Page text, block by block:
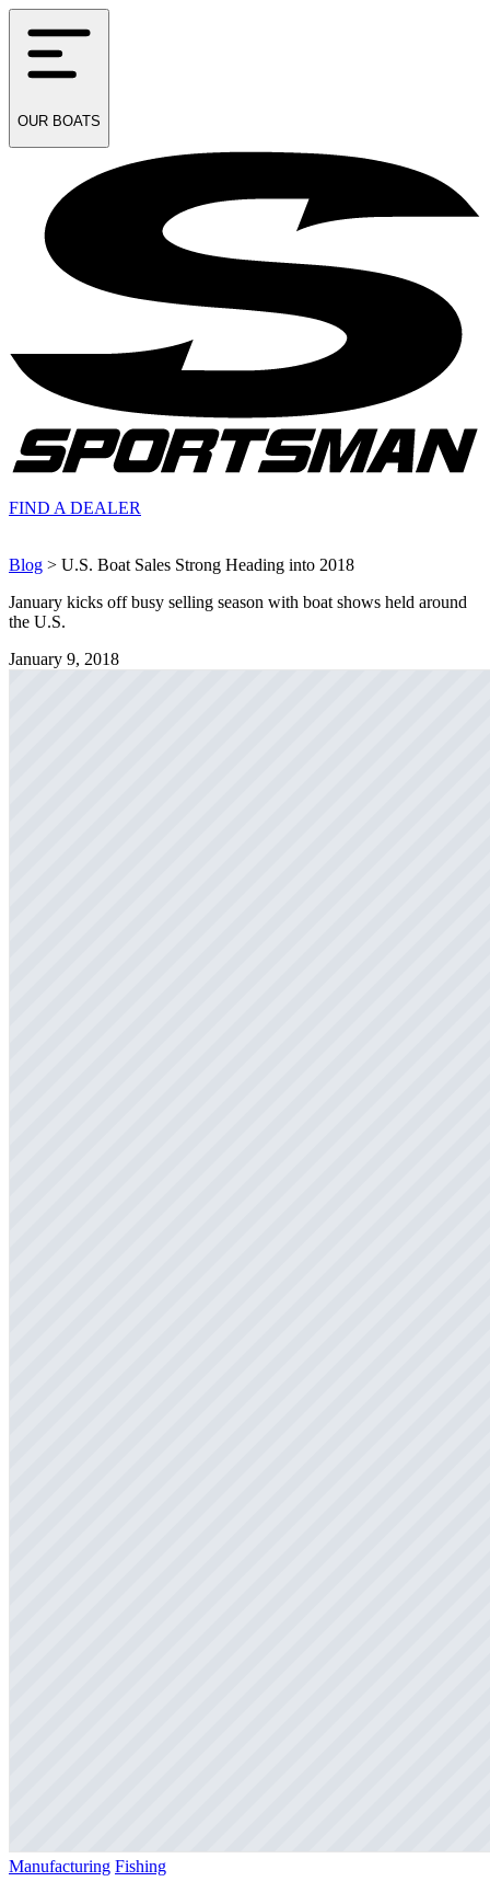
OUR BOATS
FIND A DEALER
Blog > U.S. Boat Sales Strong Heading into 2018
January kicks off busy selling season with boat shows held around
the U.S.
January 9, 2018
Manufacturing Fishing